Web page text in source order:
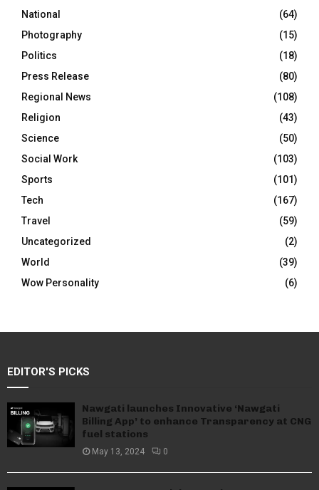
National
(64)
Photography
(15)
Politics
(18)
Press Release
(80)
Regional News
(108)
Religion
(43)
Science
(50)
Social Work
(103)
Sports
(101)
Tech
(167)
Travel
(59)
Uncategorized
(2)
World
(39)
Wow Personality
(6)
EDITOR'S PICKS
Nawgati launches Innovative ‘Nawgati
Billing App’ to enhance Transparency at CNG
fuel stations
May 13, 2024 0